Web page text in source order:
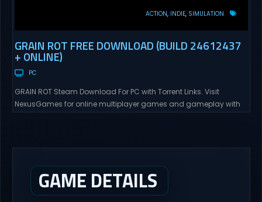
ACTION INDIE SIMULATION
GRAIN ROT FREE DOWNLOAD (BUILD 24612437
+ ONLINE)
PC
GRAIN ROT Steam Download For PC with Torrent Links. Visit
NexusGames for online multiplayer games and gameplay with
GAME DETAILS